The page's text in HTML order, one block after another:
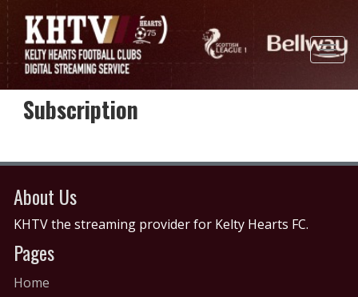
Subscription
About Us
KHTV the streaming provider for Kelty Hearts FC.
Pages
Home